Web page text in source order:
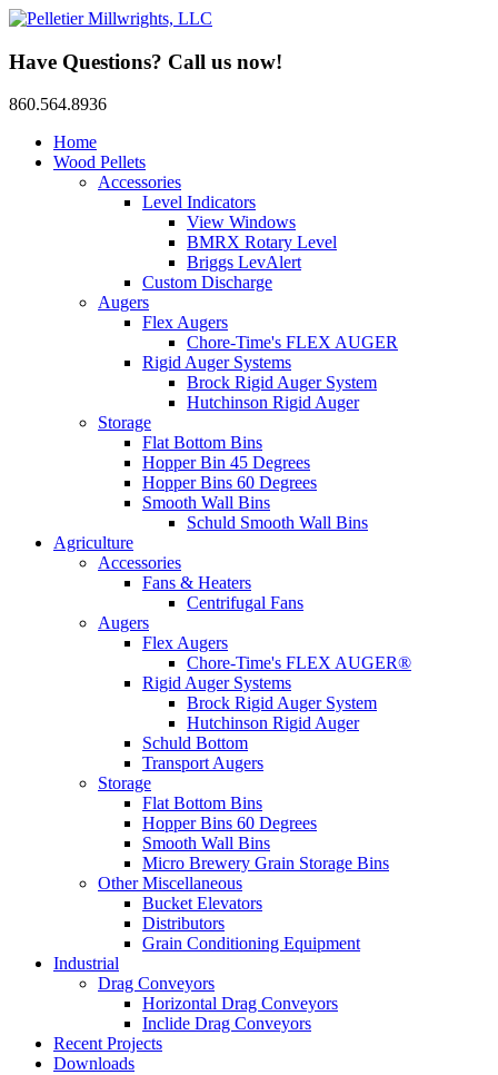
Have Questions? Call us now!
860.564.8936
Home
Wood Pellets
Accessories
Level Indicators
View Windows
BMRX Rotary Level
Briggs LevAlert
Custom Discharge
Augers
Flex Augers
Chore-Time's FLEX AUGER
Rigid Auger Systems
Brock Rigid Auger System
Hutchinson Rigid Auger
Storage
Flat Bottom Bins
Hopper Bin 45 Degrees
Hopper Bins 60 Degrees
Smooth Wall Bins
Schuld Smooth Wall Bins
Agriculture
Accessories
Fans & Heaters
Centrifugal Fans
Augers
Flex Augers
Chore-Time's FLEX AUGER®
Rigid Auger Systems
Brock Rigid Auger System
Hutchinson Rigid Auger
Schuld Bottom
Transport Augers
Storage
Flat Bottom Bins
Hopper Bins 60 Degrees
Smooth Wall Bins
Micro Brewery Grain Storage Bins
Other Miscellaneous
Bucket Elevators
Distributors
Grain Conditioning Equipment
Industrial
Drag Conveyors
Horizontal Drag Conveyors
Inclide Drag Conveyors
Recent Projects
Downloads